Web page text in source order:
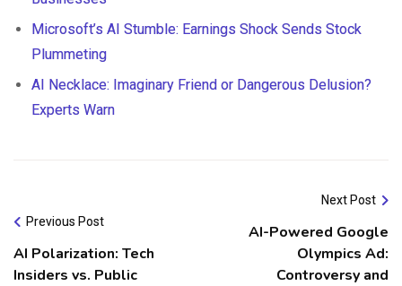
Microsoft’s AI Stumble: Earnings Shock Sends Stock
Plummeting
AI Necklace: Imaginary Friend or Dangerous Delusion?
Experts Warn
Previous Post
AI Polarization: Tech
Insiders vs. Public
Next Post
AI-Powered Google
Olympics Ad:
Controversy and